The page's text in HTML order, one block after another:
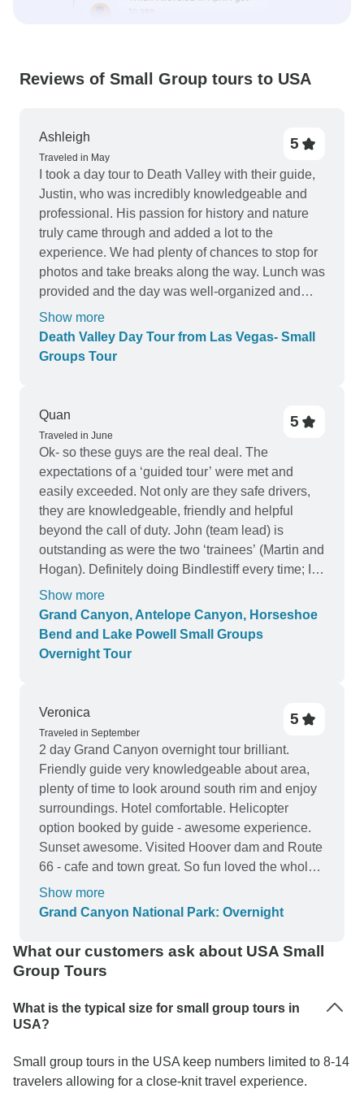
Reviews of Small Group tours to USA
Ashleigh
Traveled in May
5
I took a day tour to Death Valley with their guide,
Justin, who was incredibly knowledgeable and
professional. His passion for history and nature
truly came through and added a lot to the
experience. We had plenty of chances to stop for
photos and take breaks along the way. Lunch was
provided and the day was well-organized and
enjoyable.
Show more
Death Valley Day Tour from Las Vegas- Small
Groups Tour
Quan
Traveled in June
5
Ok- so these guys are the real deal. The
expectations of a ‘guided tour’ were met and
easily exceeded. Not only are they safe drivers,
they are knowledgeable, friendly and helpful
beyond the call of duty. John (team lead) is
outstanding as were the two ‘trainees’ (Martin and
Hogan). Definitely doing Bindlestiff every time; I
thoroughly enjoyed the tour.
Show more
Grand Canyon, Antelope Canyon, Horseshoe
Bend and Lake Powell Small Groups
Overnight Tour
Veronica
Traveled in September
5
2 day Grand Canyon overnight tour brilliant.
Friendly guide very knowledgeable about area,
plenty of time to look around south rim and enjoy
surroundings. Hotel comfortable. Helicopter
option booked by guide - awesome experience.
Sunset awesome. Visited Hoover dam and Route
66 - cafe and town great. So fun loved the whole
tour. Highly recommend this tour Veronica
Show more
Grand Canyon National Park: Overnight
What our customers ask about USA Small
Group Tours
What is the typical size for small group tours in
USA?
Small group tours in the USA keep numbers limited to 8-14
travelers allowing for a close-knit travel experience.